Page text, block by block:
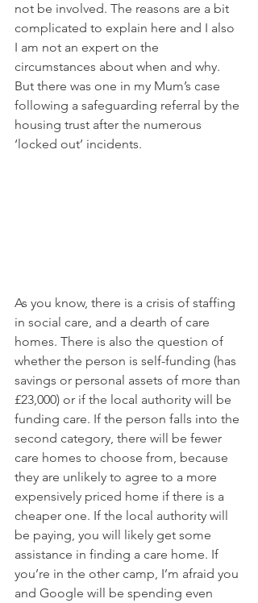
not be involved. The reasons are a bit
complicated to explain here and I also
I am not an expert on the
circumstances about when and why.
But there was one in my Mum’s case
following a safeguarding referral by the
housing trust after the numerous
‘locked out’ incidents.
As you know, there is a crisis of staffing
in social care, and a dearth of care
homes. There is also the question of
whether the person is self-funding (has
savings or personal assets of more than
£23,000) or if the local authority will be
funding care. If the person falls into the
second category, there will be fewer
care homes to choose from, because
they are unlikely to agree to a more
expensively priced home if there is a
cheaper one. If the local authority will
be paying, you will likely get some
assistance in finding a care home. If
you’re in the other camp, I’m afraid you
and Google will be spending even